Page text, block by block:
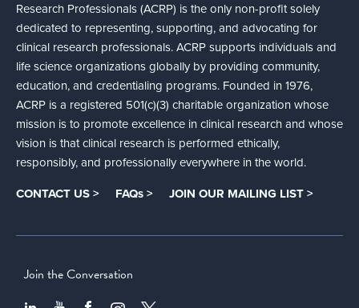
Research Professionals (ACRP) is the only non-profit solely
dedicated to representing, supporting, and advocating for
clinical research professionals. ACRP supports individuals and
life science organizations globally by providing community,
education, and credentialing programs. Founded in 1976,
ACRP is a registered 501(c)(3) charitable organization whose
mission is to promote excellence in clinical research and whose
vision is that clinical research is performed ethically,
responsibly, and professionally everywhere in the world.
CONTACT US > FAQs > JOIN OUR MAILING LIST >
Join the Conversation